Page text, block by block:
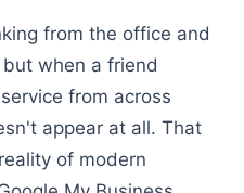
from the office and
when a friend
from across
appear at all. That
of modern